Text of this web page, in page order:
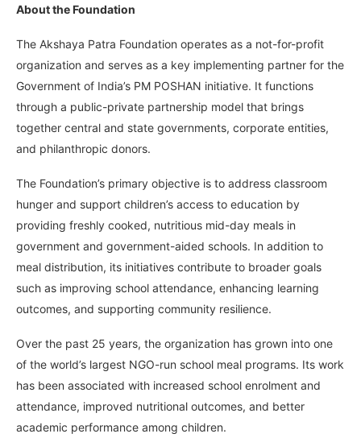
About the Foundation
The Akshaya Patra Foundation operates as a not-for-profit
organization and serves as a key implementing partner for the
Government of India’s PM POSHAN initiative. It functions
through a public-private partnership model that brings
together central and state governments, corporate entities,
and philanthropic donors.
The Foundation’s primary objective is to address classroom
hunger and support children’s access to education by
providing freshly cooked, nutritious mid-day meals in
government and government-aided schools. In addition to
meal distribution, its initiatives contribute to broader goals
such as improving school attendance, enhancing learning
outcomes, and supporting community resilience.
Over the past 25 years, the organization has grown into one
of the world’s largest NGO-run school meal programs. Its work
has been associated with increased school enrolment and
attendance, improved nutritional outcomes, and better
academic performance among children.